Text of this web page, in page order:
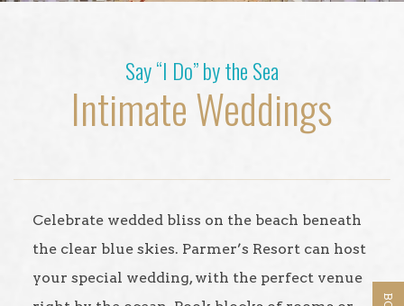
Say “I Do” by the Sea
Intimate Weddings
Celebrate wedded bliss on the beach beneath
the clear blue skies. Parmer’s Resort can host
your special wedding, with the perfect venue